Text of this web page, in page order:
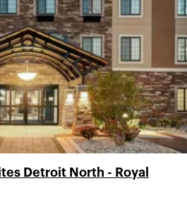
Detroit North - Royal